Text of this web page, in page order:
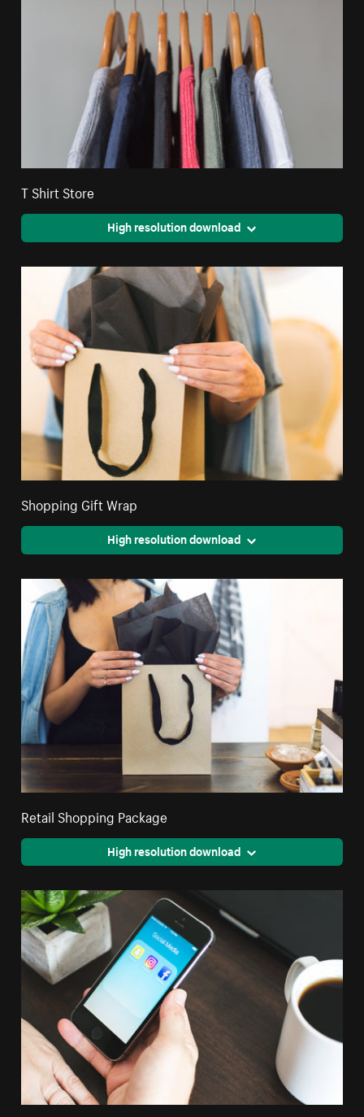
T Shirt Store
High resolution download
Shopping Gift Wrap
High resolution download
Retail Shopping Package
High resolution download